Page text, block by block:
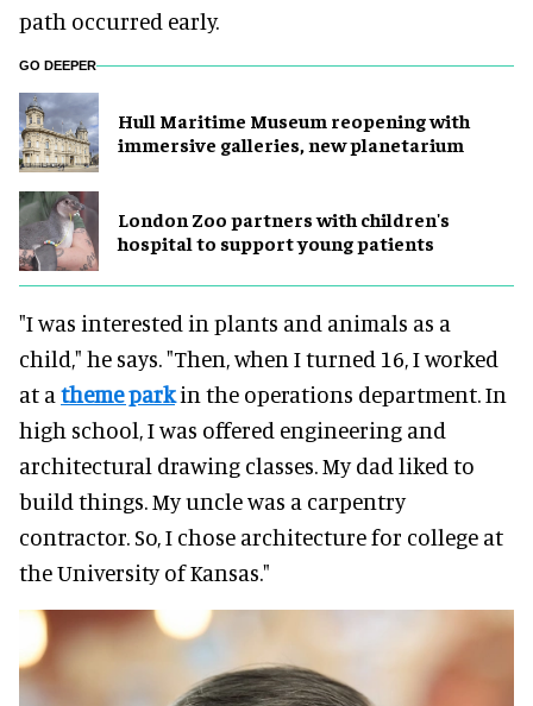
path occurred early.
GO DEEPER
Hull Maritime Museum reopening with
immersive galleries, new planetarium
London Zoo partners with children's
hospital to support young patients
"I was interested in plants and animals as a
child," he says. "Then, when I turned 16, I worked
at a theme parkin the operations department. In
high school, I was offered engineering and
architectural drawing classes. My dad liked to
build things. My uncle was a carpentry
contractor. So, I chose architecture for college at
the University of Kansas."